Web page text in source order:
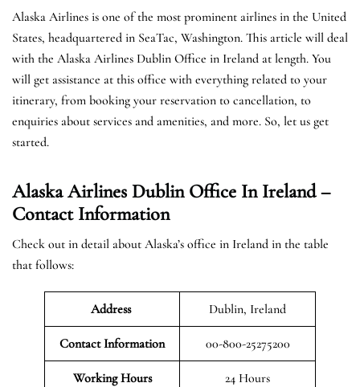
Alaska Airlines is one of the most prominent airlines in the United
States, headquartered in SeaTac, Washington. This article will deal
with the Alaska Airlines Dublin Office in Ireland at length. You
will get assistance at this office with everything related to your
itinerary, from booking your reservation to cancellation, to
enquiries about services and amenities, and more. So, let us get
started.
Alaska Airlines Dublin Office In Ireland –
Contact Information
Check out in detail about Alaska’s office in Ireland in the table
that follows:
Address Dublin, Ireland
Contact Information 00-800-25275200
Working Hours 24 Hours